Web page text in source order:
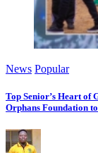
News Popular
Top Senior’s Heart of
Orphans Foundation